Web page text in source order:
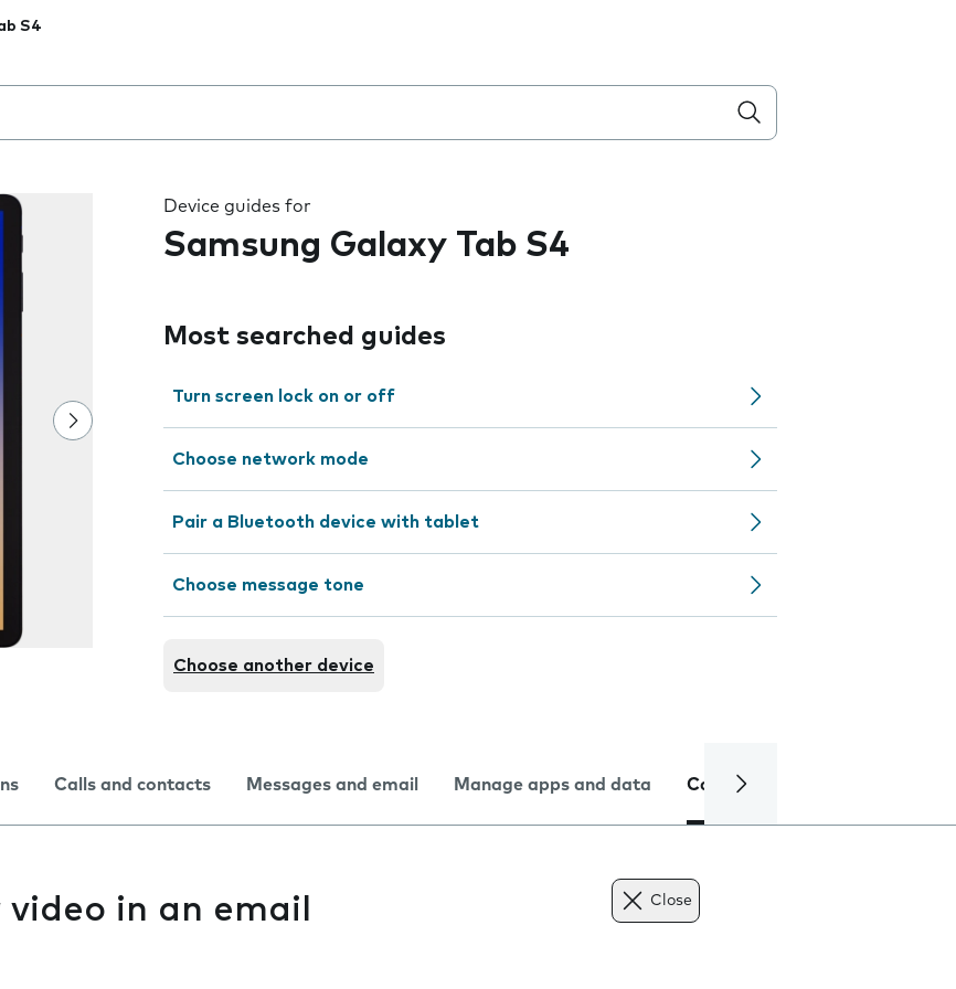
S4
as you type
Device guides for
Samsung Galaxy Tab S4
Most searched guides
Turn screen lock on or off
Choose network mode
Pair a Bluetooth device with tablet
Choose message tone
Choose another device
Calls and contacts Messages and email Manage apps and data Camera
in an email Close